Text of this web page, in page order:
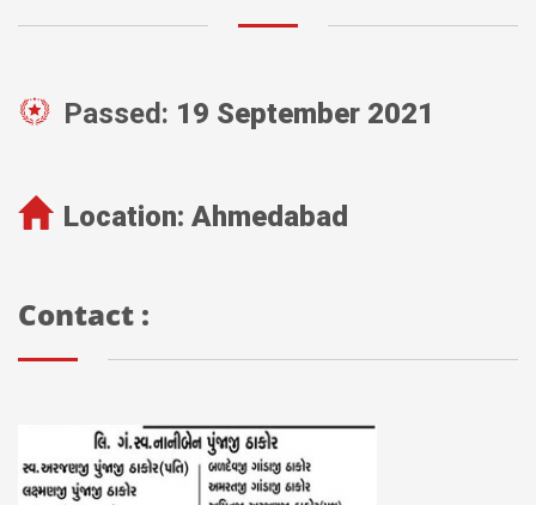
Passed: 19 September 2021
Location: Ahmedabad
Contact :